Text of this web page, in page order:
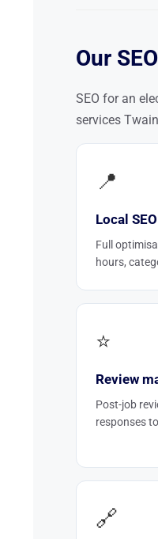
Our
SEO for an
services
📍
Local
Full
hours,
⭐
Review
Post-job
responses
🔗